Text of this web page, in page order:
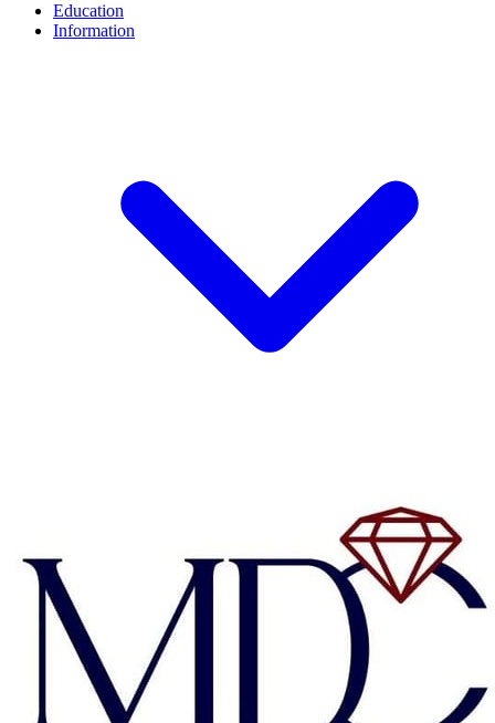
Education
Information